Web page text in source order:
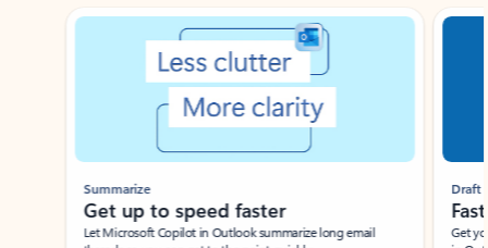
Showing slide 1 of 3
Summarize
Get up to speed faster ​
Let Microsoft Copilot in Outlook summarize long email
Draft
Get